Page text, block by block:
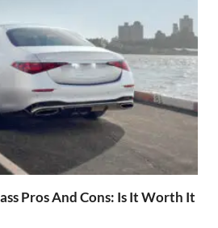
Pros And Cons: Is It Worth It